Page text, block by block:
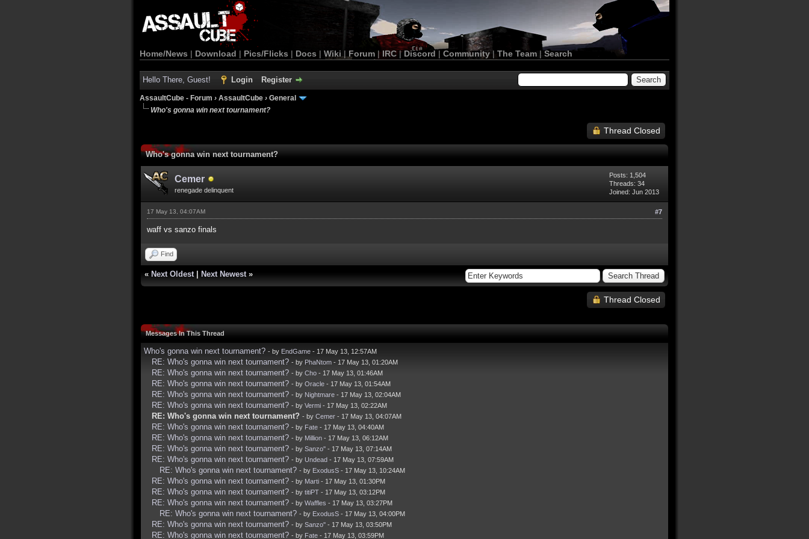
Home/News | Download | Pics/Flicks | Docs | Wiki | Forum |IRC | Discord | Community| The Team |Search
Hello There, Guest! Login Register
AssaultCube - Forum › AssaultCube › General
Who's gonna win next tournament?
Thread Closed
Who's gonna win next tournament?
Cemer
renegade delinquent
Posts: 1,504
Threads: 34
Joined: Jun 2013
#7
17 May 13, 04:07AM
waff vs sanzo finals
Find
« Next Oldest Next Newest »
Thread Closed
Messages In This Thread
Who's gonna win next tournament? - by EndGame - 17 May 13, 12:57AM
RE: Who's gonna win next tournament? - by PhaNtom - 17 May 13, 01:20AM
RE: Who's gonna win next tournament? - by Cho - 17 May 13, 01:46AM
RE: Who's gonna win next tournament? - by Oracle - 17 May 13, 01:54AM
RE: Who's gonna win next tournament? - by Nightmare - 17 May 13, 02:04AM
RE: Who's gonna win next tournament? - by Vermi - 17 May 13, 02:22AM
RE: Who's gonna win next tournament? - by Cemer - 17 May 13, 04:07AM
RE: Who's gonna win next tournament? - by Fate - 17 May 13, 04:40AM
RE: Who's gonna win next tournament? - by Million - 17 May 13, 06:12AM
RE: Who's gonna win next tournament? - by Sanzo'' - 17 May 13, 07:14AM
RE: Who's gonna win next tournament? - by Undead - 17 May 13, 07:59AM
RE: Who's gonna win next tournament? - by ExodusS - 17 May 13, 10:24AM
RE: Who's gonna win next tournament? - by Marti - 17 May 13, 01:30PM
RE: Who's gonna win next tournament? - by titiPT - 17 May 13, 03:12PM
RE: Who's gonna win next tournament? - by Waffles - 17 May 13, 03:27PM
RE: Who's gonna win next tournament? - by ExodusS - 17 May 13, 04:00PM
RE: Who's gonna win next tournament? - by Sanzo'' - 17 May 13, 03:50PM
RE: Who's gonna win next tournament? - by Fate - 17 May 13, 03:59PM